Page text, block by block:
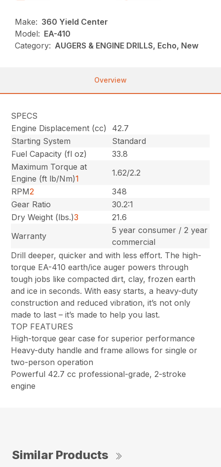
Make: 360 Yield Center
Model: EA-410
Category: AUGERS & ENGINE DRILLS, Echo, New
Overview
SPECS
Engine Displacement (cc)
42.7
Starting System
Standard
Fuel Capacity (fl oz)
33.8
Maximum Torque at
Engine (ft lb/Nm)1
1.62/2.2
RPM2
348
Gear Ratio
30.2:1
Dry Weight (lbs.)3
21.6
Warranty
5 year consumer / 2 year
commercial
Drill deeper, quicker and with less effort. The high-
torque EA-410 earth/ice auger powers through
tough jobs like compacted dirt, clay, frozen earth
and ice in seconds. With easy starts, a heavy-duty
construction and reduced vibration, it’s not only
made to last – it’s made to help you last.
TOP FEATURES
High-torque gear case for superior performance
Heavy-duty handle and frame allows for single or
two-person operation
Powerful 42.7 cc professional-grade, 2-stroke
engine
Similar Products